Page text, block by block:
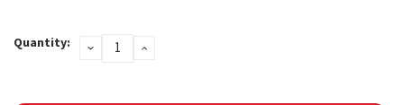
Stock:
Quantity: DECREASEINCREASE